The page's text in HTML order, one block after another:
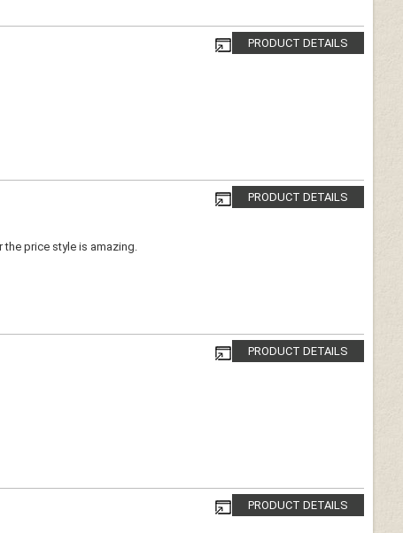
PRODUCT DETAILS
PRODUCT DETAILS
price style is amazing.
PRODUCT DETAILS
PRODUCT DETAILS